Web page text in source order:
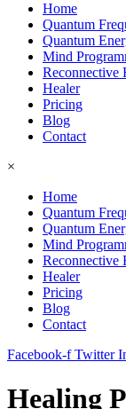
Home
Quantum
Quantum
Mind
Reconnective
Healer
Pricing
Blog
Contact
×
Home
Quantum
Quantum
Mind
Reconnective
Healer
Pricing
Blog
Contact
Facebook-f Twitter
Healing